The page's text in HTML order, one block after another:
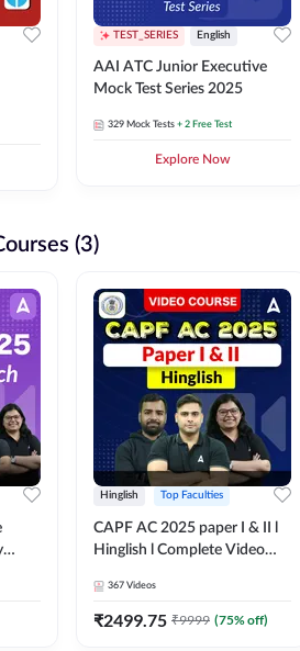
TEST_SERIES English
AAI ATC Junior Executive
Mock Test Series 2025
329 Mock Tests + 2 Free Test
Explore Now
(3)
Hinglish Top Faculties
CAPF AC 2025 paper I & II l
Hinglish l Complete Video
367 Videos
₹2499.75 ₹9999 (75% off)